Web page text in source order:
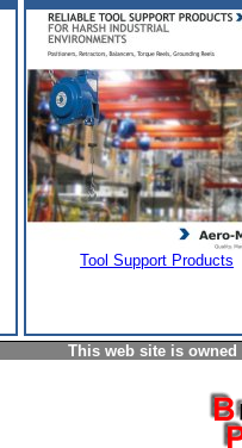
Tool Support Products
This web site is